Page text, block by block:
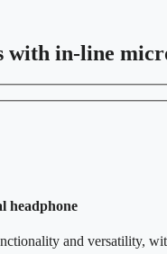
with in-line
headphone
and versatility,